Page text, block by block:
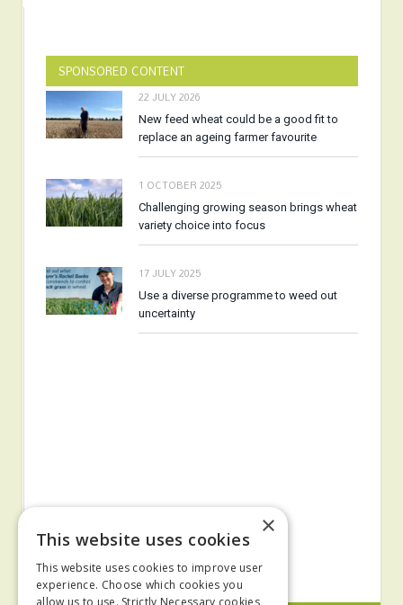
SPONSORED CONTENT
22 JULY 2026
New feed wheat could be a good fit to
replace an ageing farmer favourite
1 OCTOBER 2025
Challenging growing season brings wheat
variety choice into focus
17 JULY 2025
Use a diverse programme to weed out
uncertainty
×
This website uses cookies
This website uses cookies to improve user
experience. Choose which cookies you
allow us to use. Strictly Necessary cookies